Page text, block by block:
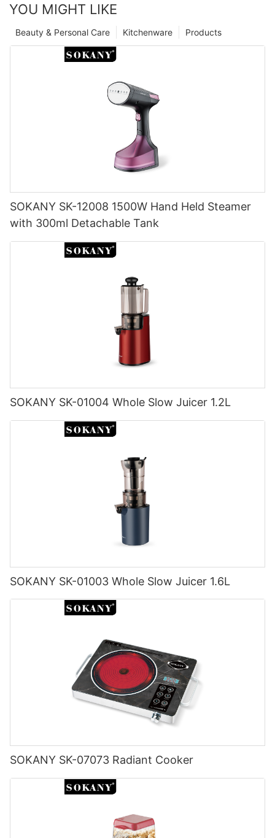
YOU MIGHT LIKE
Products
Kitchenware
Beauty & Personal Care
SOKANY SK-12008 1500W Hand Held Steamer
with 300ml Detachable Tank
SOKANY SK-01004 Whole Slow Juicer 1.2L
SOKANY SK-01003 Whole Slow Juicer 1.6L
SOKANY SK-07073 Radiant Cooker